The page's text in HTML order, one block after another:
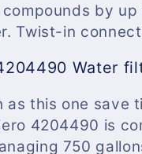
by
Twist-in
Water
as this one save
4204490 is
750